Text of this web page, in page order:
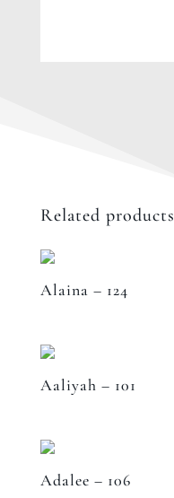
Related products
Alaina – 124
Aaliyah – 101
Adalee – 106